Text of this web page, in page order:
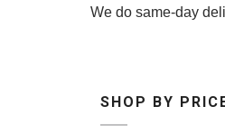
We do same-day
SHOP BY